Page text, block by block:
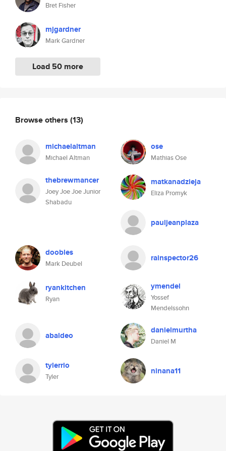
Bret Fisher
mjgardner
Mark Gardner
Load 50 more
Browse others (13)
michaelaltman
Michael Altman
ose
Mathias Ose
thebrewmancer
Joey Joe Joe Junior
Shabadu
matkanadzieja
Eliza Promyk
pauljeanplaza
doobles
Mark Deubel
rainspector26
ryankitchen
Ryan
ymendel
Yossef
Mendelssohn
abaldeo danielmurtha
Daniel M
tylerrio
Tyler
ninana11